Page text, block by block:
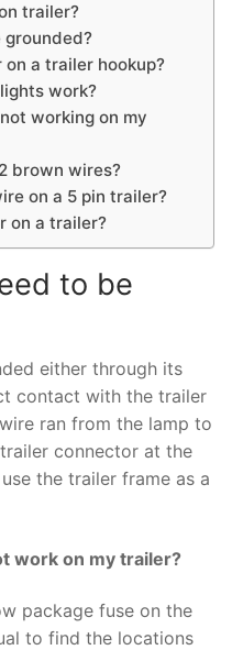
trailer?
grounded?
a trailer hookup?
work?
working on my
brown wires?
on a 5 pin trailer?
on a trailer?
to be
either through its
contact with the trailer
ran from the lamp to
connector at the
the trailer frame as a
work on my trailer?
package fuse on the
to find the locations